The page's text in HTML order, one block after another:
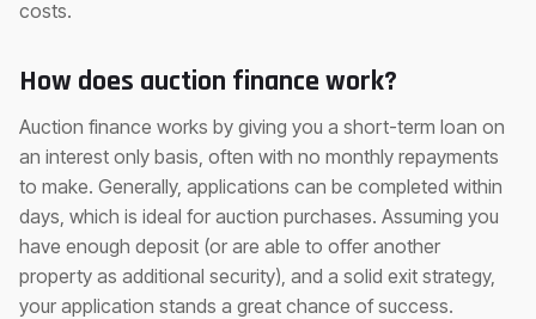
costs.
How does auction finance work?
Auction finance works by giving you a short-term loan on
an interest only basis, often with no monthly repayments
to make. Generally, applications can be completed within
days, which is ideal for auction purchases. Assuming you
have enough deposit (or are able to offer another
property as additional security), and a solid exit strategy,
your application stands a great chance of success.